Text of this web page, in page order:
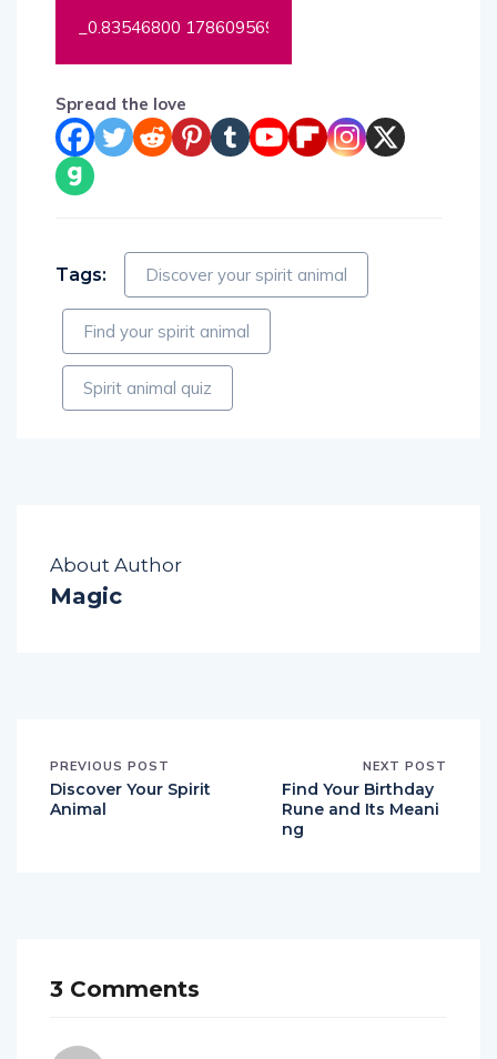
Spread the love
Tags: Discover your spirit animal
Find your spirit animal
Spirit animal quiz
About Author
Magic
PREVIOUS POST
Discover Your Spirit
Animal
NEXT POST
Find Your Birthday
Rune and Its Meani
ng
3 Comments